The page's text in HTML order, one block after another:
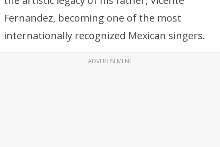
Fernandez, becoming one of the most
internationally recognized Mexican singers.
ADVERTISEMENT